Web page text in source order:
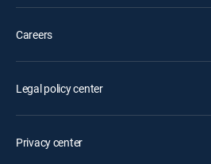
Careers
Legal policy center
Privacy center